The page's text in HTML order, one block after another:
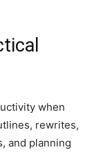
when
rewrites,
and planning